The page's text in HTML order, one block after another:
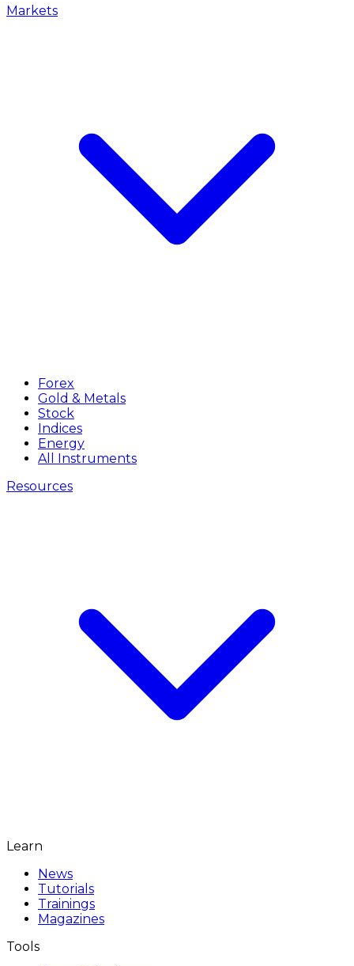
Markets
Forex
Gold & Metals
Stock
Indices
Energy
All Instruments
Resources
Learn
News
Tutorials
Trainings
Magazines
Tools